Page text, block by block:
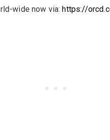
wide now via:https://